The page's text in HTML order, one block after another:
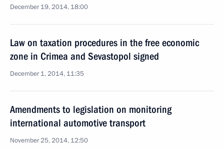
December 19, 2014, 18:00
Law on taxation procedures in the free economic
zone in Crimea and Sevastopol signed
December 1, 2014, 11:35
Amendments to legislation on monitoring
international automotive transport
November 25, 2014, 12:50